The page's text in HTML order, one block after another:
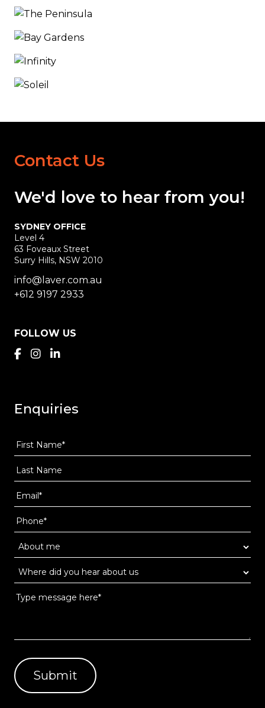
Contact Us
We'd love to hear from you!
SYDNEY OFFICE
Level 4
63 Foveaux Street
Surry Hills, NSW 2010
info@laver.com.au
+612 9197 2933
FOLLOW US
Enquiries